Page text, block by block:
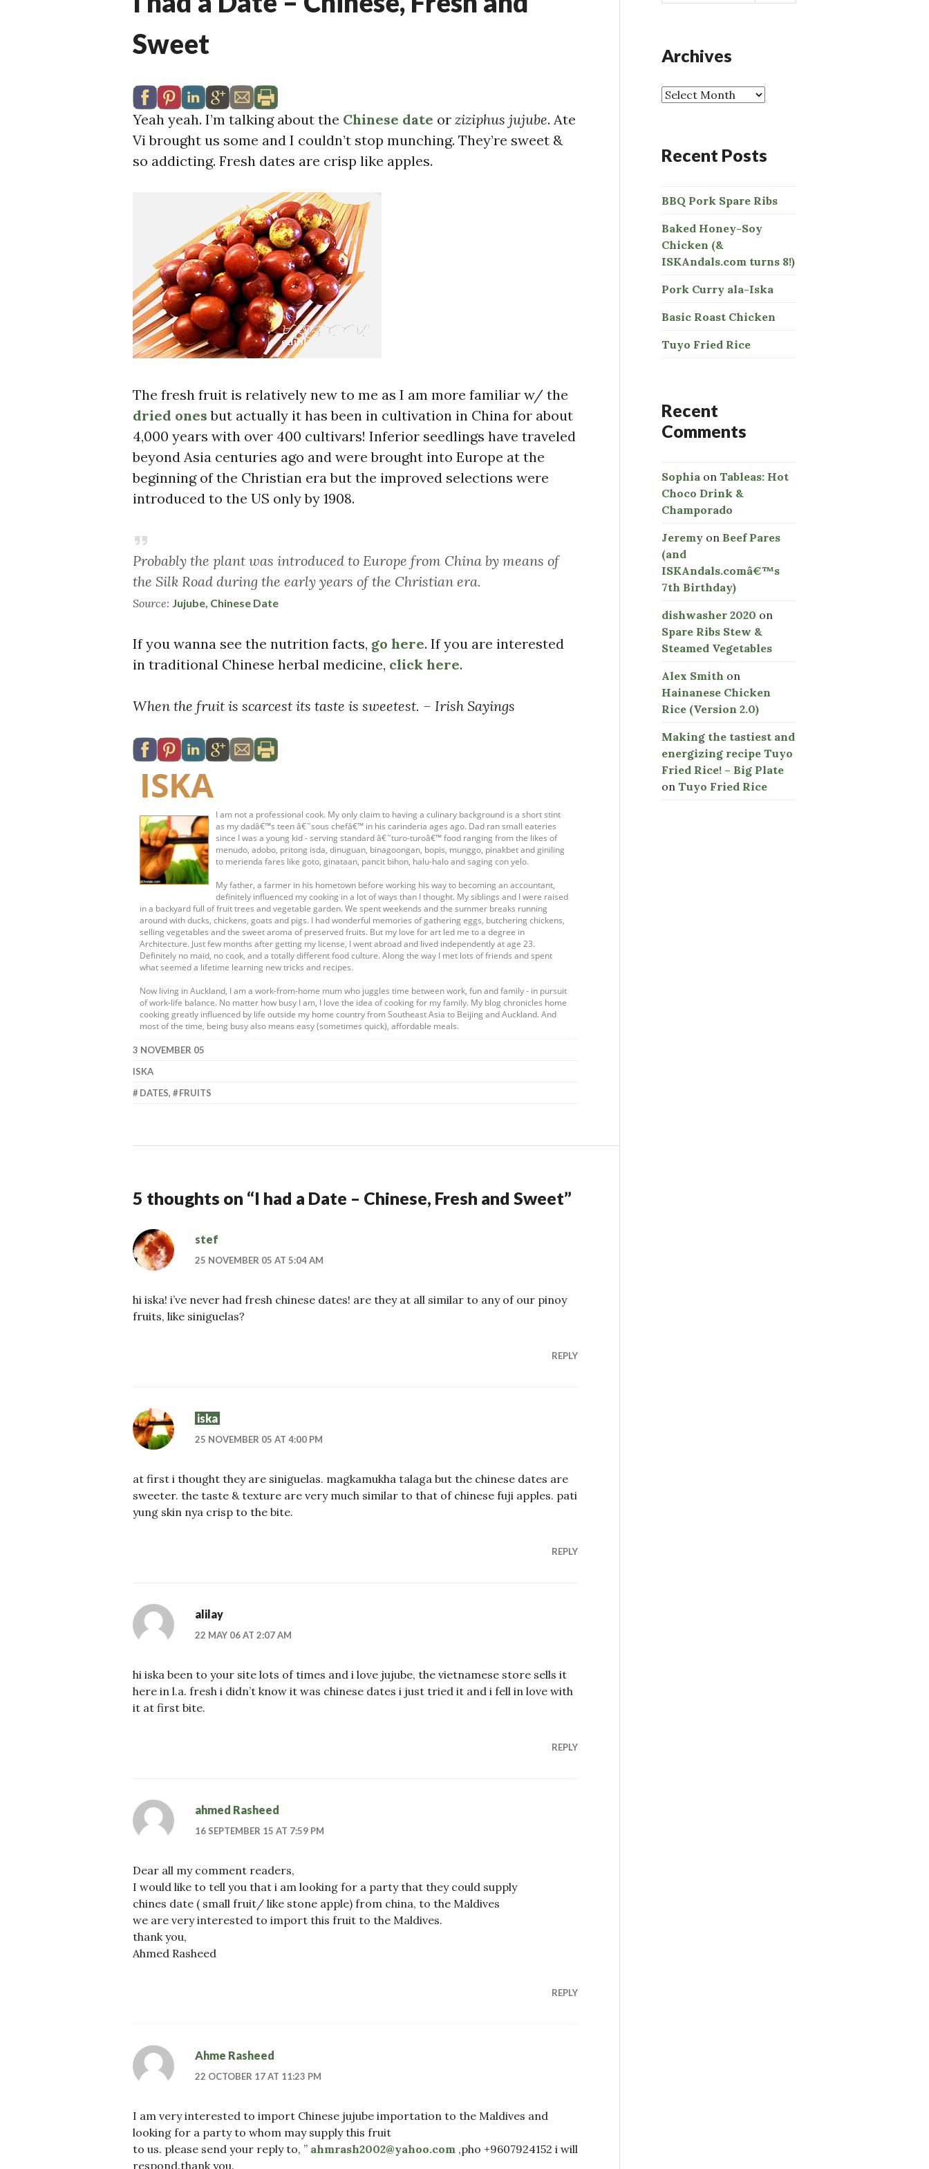
Sweet
Yeah yeah. I’m talking about the Chinese date or ziziphus jujube. Ate
Vi brought us some and I couldn’t stop munching. They’re sweet &
so addicting. Fresh dates are crisp like apples.
The fresh fruit is relatively new to me as I am more familiar w/ the
dried onesbut actually it has been in cultivation in China for about
4,000 years with over 400 cultivars! Inferior seedlings have traveled
beyond Asia centuries ago and were brought into Europe at the
beginning of the Christian era but the improved selections were
introduced to the US only by 1908.
Probably the plant was introduced to Europe from China by means of
the Silk Road during the early years of the Christian era.
Source: Jujube, Chinese Date
If you wanna see the nutrition facts, go here. If you are interested
in traditional Chinese herbal medicine, click here.
When the fruit is scarcest its taste is sweetest. – Irish Sayings
ISKA
I am not a professional cook. My only claim to having a culinary background is a short stint
as my dadâ€™s teen â€˜sous chefâ€™ in his carinderia ages ago. Dad ran small eateries
since I was a young kid - serving standard â€˜turo-turoâ€™ food ranging from the likes of
menudo, adobo, pritong isda, dinuguan, binagoongan, bopis, munggo, pinakbet and giniling
to merienda fares like goto, ginataan, pancit bihon, halu-halo and saging con yelo.
My father, a farmer in his hometown before working his way to becoming an accountant,
definitely influenced my cooking in a lot of ways than I thought. My siblings and I were raised
in a backyard full of fruit trees and vegetable garden. We spent weekends and the summer breaks running
around with ducks, chickens, goats and pigs. I had wonderful memories of gathering eggs, butchering chickens,
selling vegetables and the sweet aroma of preserved fruits. But my love for art led me to a degree in
Architecture. Just few months after getting my license, I went abroad and lived independently at age 23.
Definitely no maid, no cook, and a totally different food culture. Along the way I met lots of friends and spent
what seemed a lifetime learning new tricks and recipes.
Now living in Auckland, I am a work-from-home mum who juggles time between work, fun and family - in pursuit
of work-life balance. No matter how busy I am, I love the idea of cooking for my family. My blog chronicles home
cooking greatly influenced by life outside my home country from Southeast Asia to Beijing and Auckland. And
most of the time, being busy also means easy (sometimes quick), affordable meals.
3 NOVEMBER 05
ISKA
DATES, FRUITS
5 thoughts on “I had a Date – Chinese, Fresh and Sweet”
stef
25 NOVEMBER 05 AT 5:04 AM
hi iska! i’ve never had fresh chinese dates! are they at all similar to any of our pinoy
fruits, like siniguelas?
REPLY
iska
25 NOVEMBER 05 AT 4:00 PM
at first i thought they are siniguelas. magkamukha talaga but the chinese dates are
sweeter. the taste & texture are very much similar to that of chinese fuji apples. pati
yung skin nya crisp to the bite.
REPLY
alilay
22 MAY 06 AT 2:07 AM
hi iska been to your site lots of times and i love jujube, the vietnamese store sells it
here in l.a. fresh i didn’t know it was chinese dates i just tried it and i fell in love with
it at first bite.
REPLY
ahmed Rasheed
16 SEPTEMBER 15 AT 7:59 PM
Dear all my comment readers,
I would like to tell you that i am looking for a party that they could supply
chines date ( small fruit/ like stone apple) from china, to the Maldives
we are very interested to import this fruit to the Maldives.
thank you,
Ahmed Rasheed
REPLY
Ahme Rasheed
22 OCTOBER 17 AT 11:23 PM
I am very interested to import Chinese jujube importation to the Maldives and
looking for a party to whom may supply this fruit
to us. please send your reply to, ” ahmrash2002@yahoo.com ,pho +9607924152 i will
respond.thank you.
h
o
r
Archives
Recent Posts
BBQ Pork Spare Ribs
Baked Honey-Soy
Chicken (&
ISKAndals.com turns 8!)
Pork Curry ala-Iska
Basic Roast Chicken
Tuyo Fried Rice
Recent
Comments
Sophia on Tableas: Hot
Choco Drink &
Champorado
Jeremy on Beef Pares
(and
ISKAndals.comâ€™s
7th Birthday)
dishwasher 2020 on
Spare Ribs Stew &
Steamed Vegetables
Alex Smith on
Hainanese Chicken
Rice (Version 2.0)
Making the tastiest and
energizing recipe Tuyo
Fried Rice! – Big Plate
on Tuyo Fried Rice